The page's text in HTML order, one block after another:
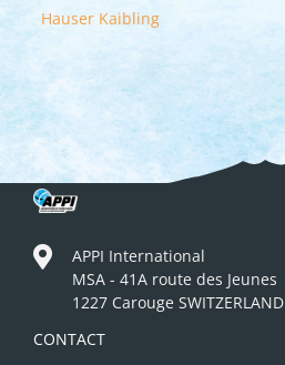
Hauser Kaibling
APPI International
MSA - 41A route des Jeunes
1227 Carouge SWITZERLAND
CONTACT